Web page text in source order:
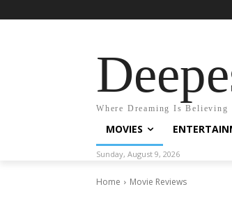
Where Dreaming Is Believing
MOVIES
Sunday, August 9, 2026
Home Movie Reviews